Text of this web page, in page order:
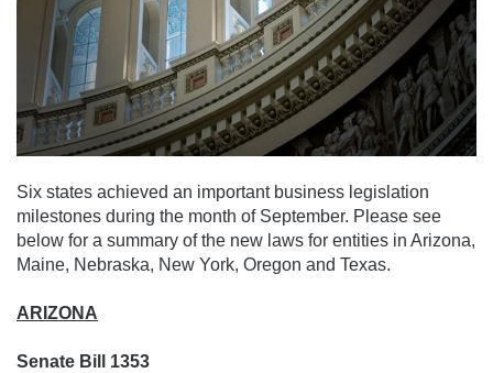
Six states achieved an important business legislation
milestones during the month of September. Please see
below for a summary of the new laws for entities in Arizona,
Maine, Nebraska, New York, Oregon and Texas.
ARIZONA
Senate Bill 1353